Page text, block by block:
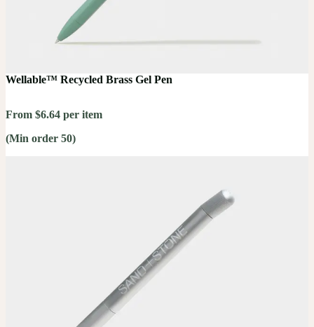
Wellable™ Recycled Brass Gel Pen
From $6.64 per item
(Min order 50)